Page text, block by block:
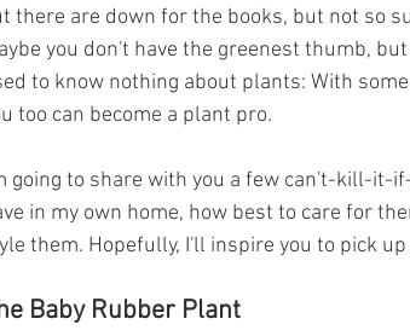
there are down for the books, but not so
you don't have the greenest thumb,
to know nothing about plants: With
too can become a plant pro.
going to share with you a few can't-kill-it-
in my own home, how best to care for
them. Hopefully, I'll inspire you to pick
Baby Rubber Plant